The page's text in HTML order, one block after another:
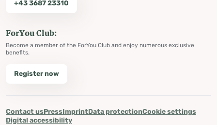
+43 3687 23310
ForYou Club:
Become a member of the ForYou Club and enjoy numerous exclusive
benefits.
Register now
Contact usPressImprintData protectionCookie settings
Digital accessibility